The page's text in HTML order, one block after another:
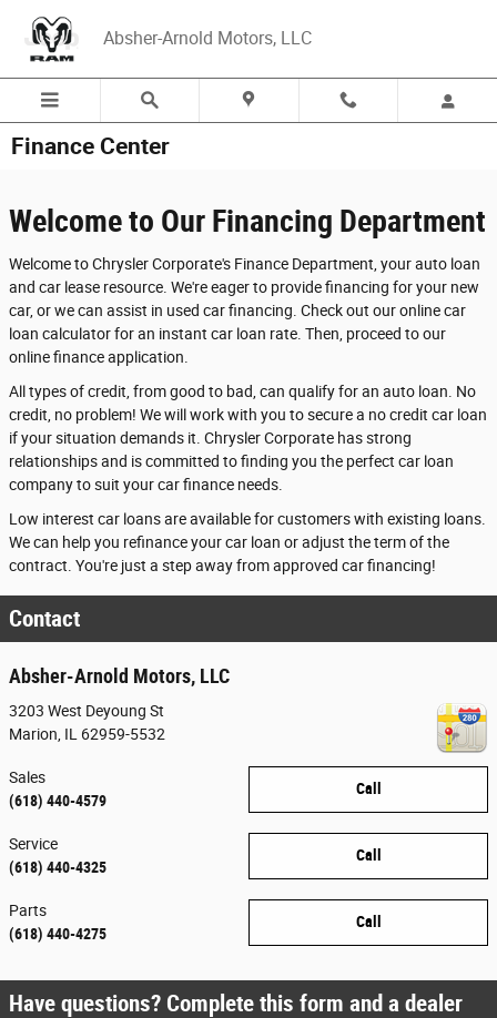
Absher-Arnold Motors, LLC
Finance Center
Welcome to Our Financing Department
Welcome to Chrysler Corporate's Finance Department, your auto loan
and car lease resource. We're eager to provide financing for your new
car, or we can assist in used car financing. Check out our online car
loan calculator for an instant car loan rate. Then, proceed to our
online finance application.
All types of credit, from good to bad, can qualify for an auto loan. No
credit, no problem! We will work with you to secure a no credit car loan
if your situation demands it. Chrysler Corporate has strong
relationships and is committed to finding you the perfect car loan
company to suit your car finance needs.
Low interest car loans are available for customers with existing loans.
We can help you refinance your car loan or adjust the term of the
contract. You're just a step away from approved car financing!
Contact
Absher-Arnold Motors, LLC
3203 West Deyoung St
Marion IL 62959-5532
Call
Sales
(618) 440-4579
Call
Service
(618) 440-4325
Call
Parts
(618) 440-4275
Have questions? Complete this form and a dealer